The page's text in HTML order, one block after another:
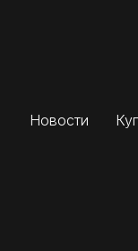
Новости